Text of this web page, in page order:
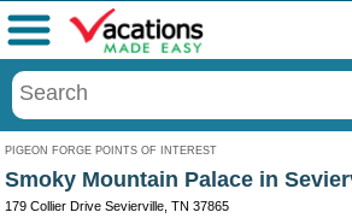
PIGEON FORGE POINTS OF INTEREST
Menu
Smoky Mountain Palace in
179 Collier Drive Sevierville, TN 37865